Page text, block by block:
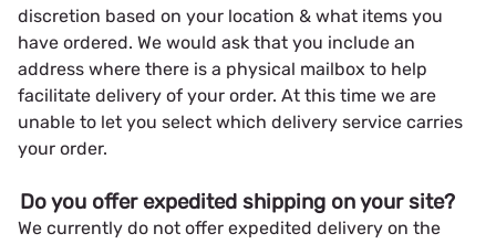
discretion based on your location & what items you
have ordered. We would ask that you include an
address where there is a physical mailbox to help
facilitate delivery of your order. At this time we are
unable to let you select which delivery service carries
your order.
Do you offer expedited shipping on your site?
We currently do not offer expedited delivery on the